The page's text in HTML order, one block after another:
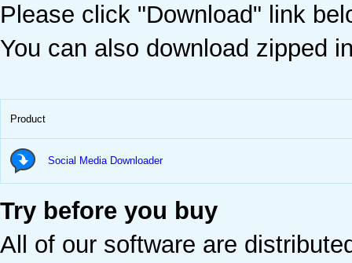
Please click "Download" link
You can also download zipped
Product
Social Media Downloader
Try before you buy
All of our software are